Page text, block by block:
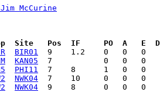
McCurine
Site   Pos  IF     PO  A   E  DP
BIR01
KAN05
PHI11
NWK04
NWK04